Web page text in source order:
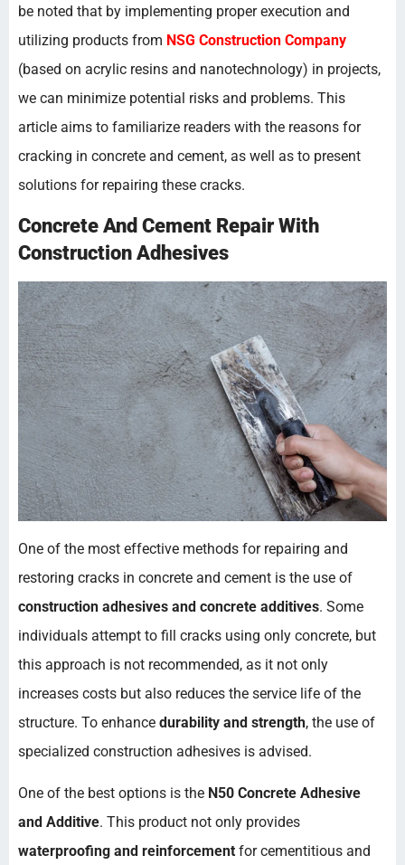
be noted that by implementing proper execution and
utilizing products from NSG Construction Company
(based on acrylic resins and nanotechnology) in projects,
we can minimize potential risks and problems. This
article aims to familiarize readers with the reasons for
cracking in concrete and cement, as well as to present
solutions for repairing these cracks.
Concrete And Cement Repair With
Construction Adhesives
One of the most effective methods for repairing and
restoring cracks in concrete and cement is the use of
construction adhesives and concrete additives. Some
individuals attempt to fill cracks using only concrete, but
this approach is not recommended, as it not only
increases costs but also reduces the service life of the
structure. To enhance durability and strength, the use of
specialized construction adhesives is advised.
One of the best options is the N50 Concrete Adhesive
and Additive. This product not only provides
waterproofing and reinforcement for cementitious and